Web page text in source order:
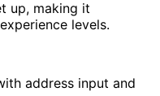
up, making it
levels.
address input and